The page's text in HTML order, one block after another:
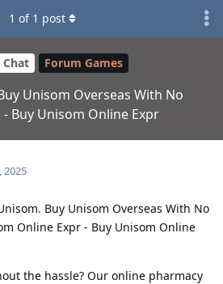
Chat Forum Games
Unisom Overseas With No
Buy Unisom Online Expr
1 of 1 post
2025
Buy Unisom Overseas With No
Online Expr - Buy Unisom Online
the hassle? Our online pharmacy